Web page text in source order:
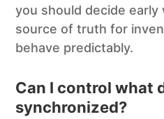
you should decide
source of truth for
behave predictably.
Can I control what
synchronized?